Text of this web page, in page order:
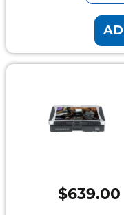
$639.00